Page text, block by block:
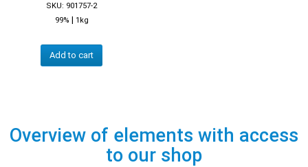
SKU: 901757-2
99% | 1kg
Add to cart
Overview of elements with access
to our shop